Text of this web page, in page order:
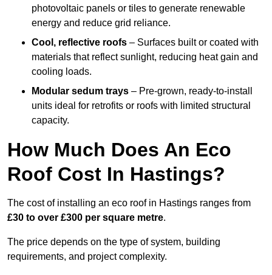
photovoltaic panels or tiles to generate renewable
energy and reduce grid reliance.
Cool, reflective roofs – Surfaces built or coated with
materials that reflect sunlight, reducing heat gain and
cooling loads.
Modular sedum trays – Pre-grown, ready-to-install
units ideal for retrofits or roofs with limited structural
capacity.
How Much Does An Eco
Roof Cost In Hastings?
The cost of installing an eco roof in Hastings ranges from
£30 to over £300 per square metre.
The price depends on the type of system, building
requirements, and project complexity.